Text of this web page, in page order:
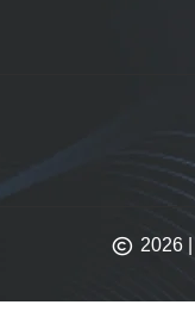
2026